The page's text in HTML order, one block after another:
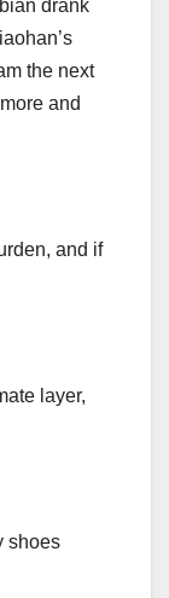
drank
the next
and
and if
layer,
shoes